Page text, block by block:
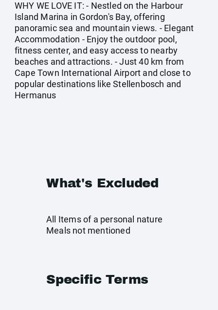
WHY WE LOVE IT: - Nestled on the Harbour
Island Marina in Gordon's Bay, offering
panoramic sea and mountain views. - Elegant
Accommodation - Enjoy the outdoor pool,
fitness center, and easy access to nearby
beaches and attractions. - Just 40 km from
Cape Town International Airport and close to
popular destinations like Stellenbosch and
Hermanus
What's Excluded
All Items of a personal nature
Meals not mentioned
Specific Terms